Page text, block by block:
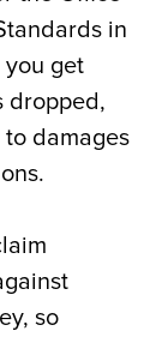
in
get
dropped,
damages
so